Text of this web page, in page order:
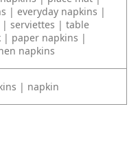
| everyday napkins |
| serviettes | table
| paper napkins |
napkins
| napkin